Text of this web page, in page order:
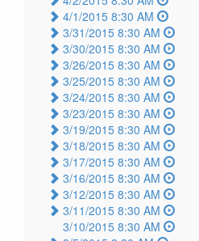
4/1/2015 8:30 AM
3/31/2015 8:30 AM
3/30/2015 8:30 AM
3/26/2015 8:30 AM
3/25/2015 8:30 AM
3/24/2015 8:30 AM
3/23/2015 8:30 AM
3/19/2015 8:30 AM
3/18/2015 8:30 AM
3/17/2015 8:30 AM
3/16/2015 8:30 AM
3/12/2015 8:30 AM
3/11/2015 8:30 AM
3/10/2015 8:30 AM